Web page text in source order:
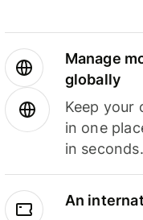
Manage
globally
Keep your
in one
in seconds.
An